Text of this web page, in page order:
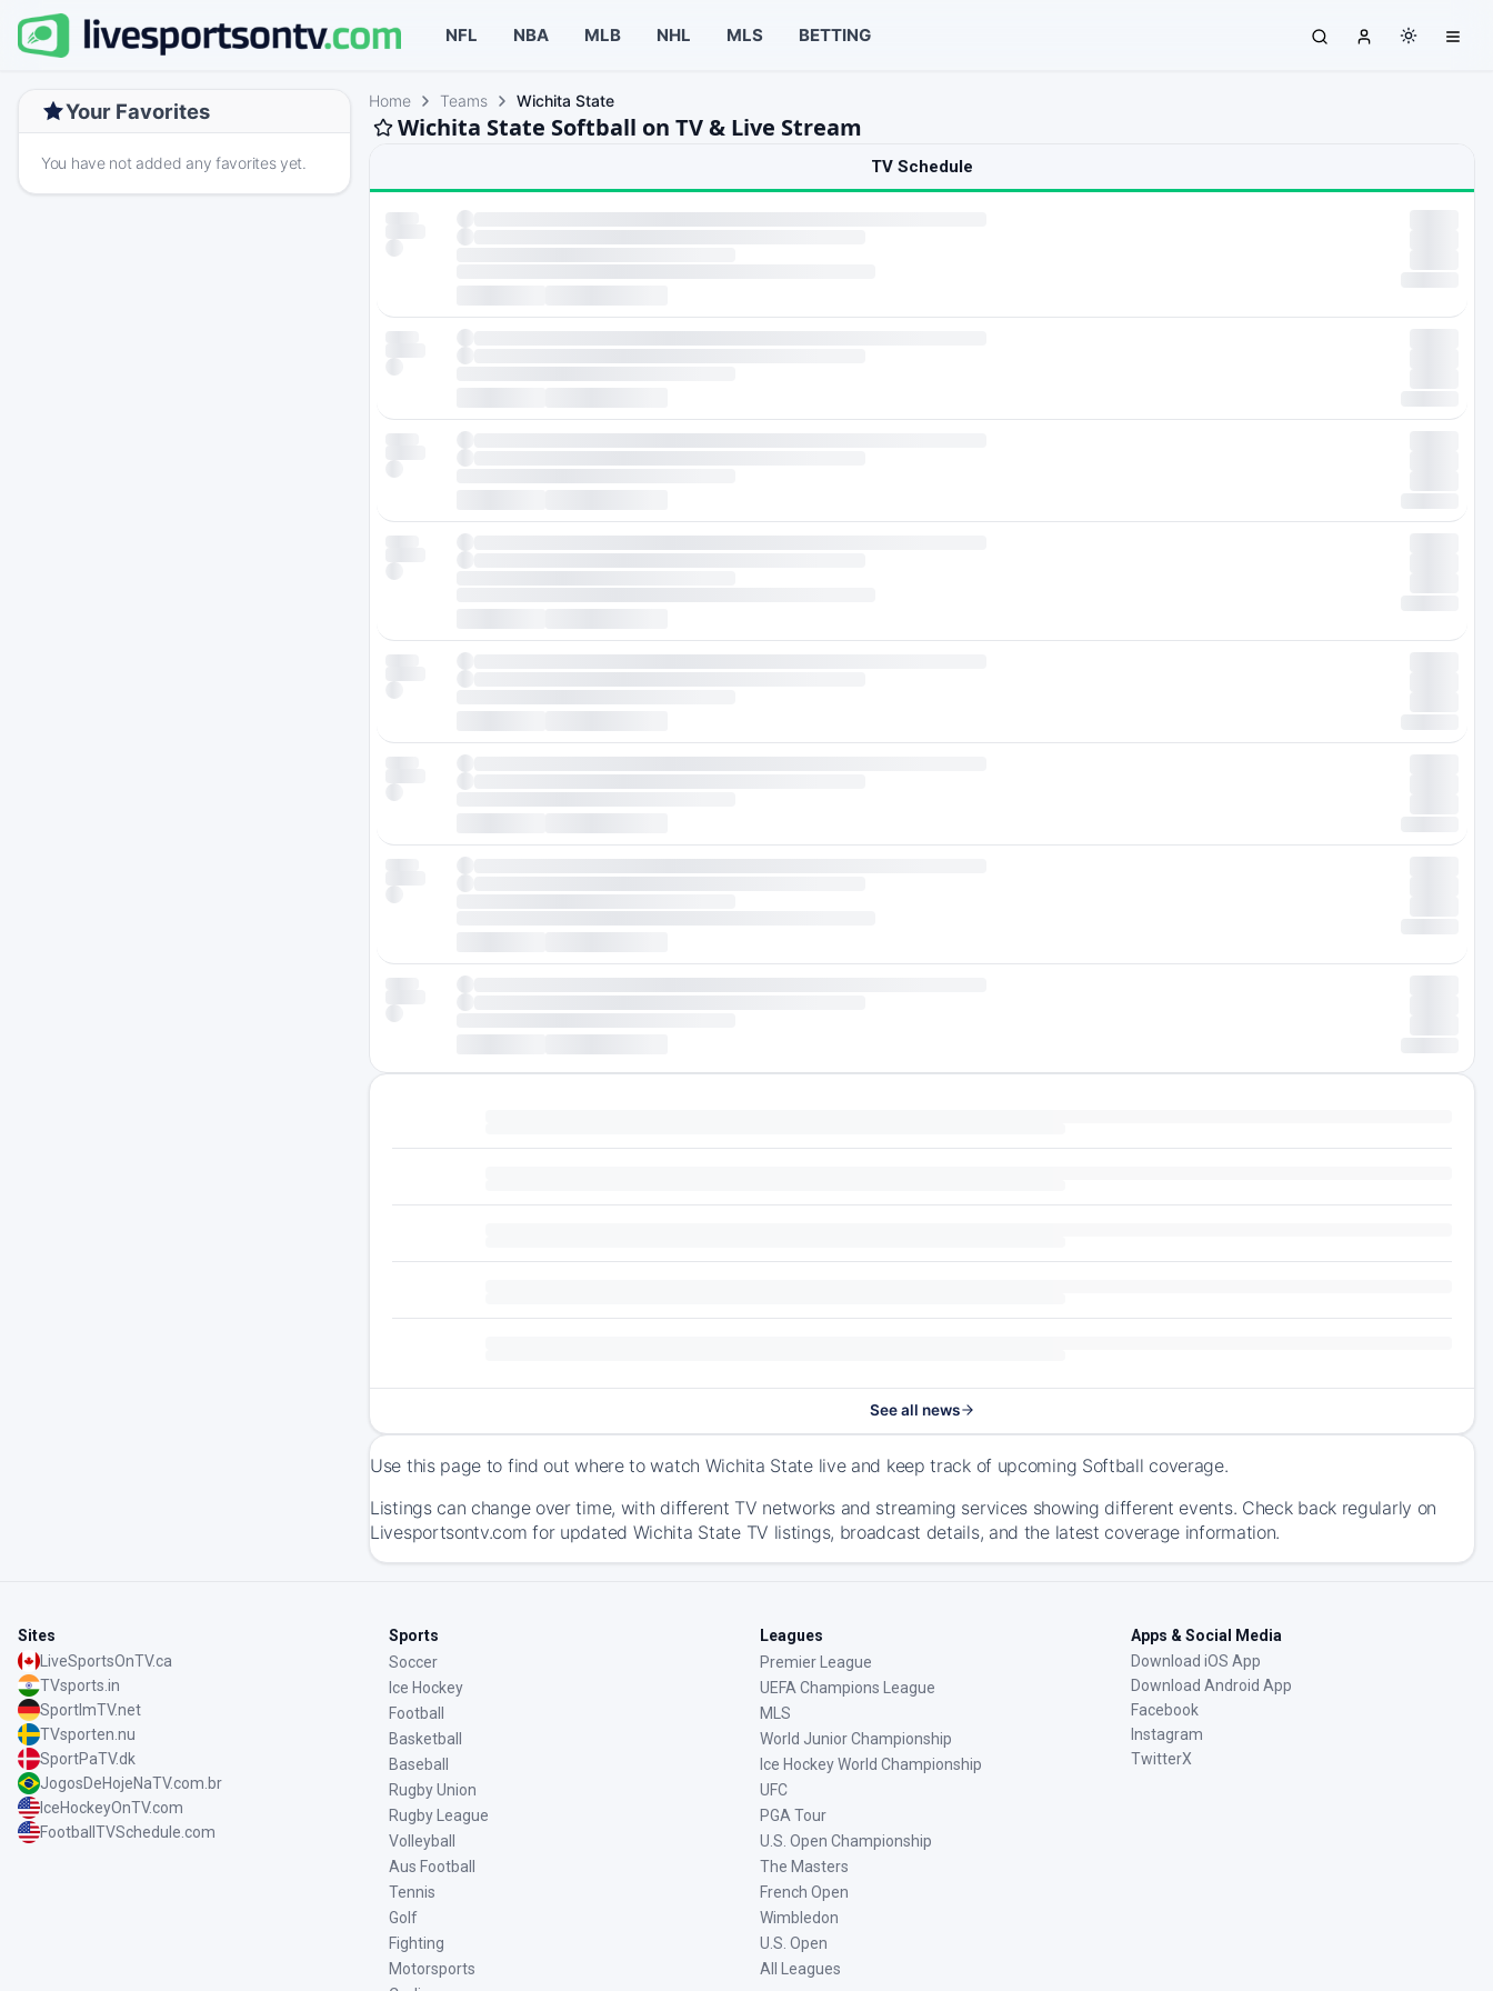
NFL NBA MLB NHL MLS BETTING
Your Favorites
You have not added any favorites yet.
Home Teams Wichita State
Wichita State Softball on TV & Live Stream
TV Schedule
See all news
Use this page to find out where to watch Wichita State live and keep track of upcoming Softball coverage.
Listings can change over time, with different TV networks and streaming services showing different events. Check back regularly on
Livesportsontv.com for updated Wichita State TV listings, broadcast details, and the latest coverage information.
Sites
LiveSportsOnTV.ca
TVsports.in
SportImTV.net
TVsporten.nu
SportPaTV.dk
JogosDeHojeNaTV.com.br
IceHockeyOnTV.com
FootballTVSchedule.com
Sports
Soccer
Ice Hockey
Football
Basketball
Baseball
Rugby Union
Rugby League
Volleyball
Aus Football
Tennis
Golf
Fighting
Motorsports
Leagues
Premier League
UEFA Champions League
MLS
World Junior Championship
Ice Hockey World Championship
UFC
PGA Tour
U.S. Open Championship
The Masters
French Open
Wimbledon
U.S. Open
All Leagues
Apps & Social Media
Download iOS App
Download Android App
Facebook
Instagram
TwitterX